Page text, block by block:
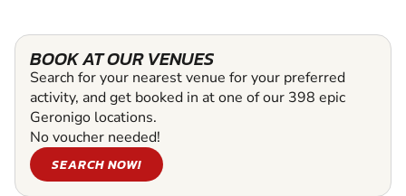
BOOK AT OUR VENUES
Search for your nearest venue for your preferred
activity, and get booked in at one of our 398 epic
Geronigo locations.
No voucher needed!
SEARCH NOW!